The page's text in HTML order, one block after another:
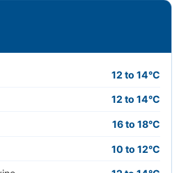
12 to 14°C
12 to 14°C
16 to 18°C
10 to 12°C